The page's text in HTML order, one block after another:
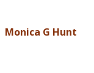
Monica G Hunt